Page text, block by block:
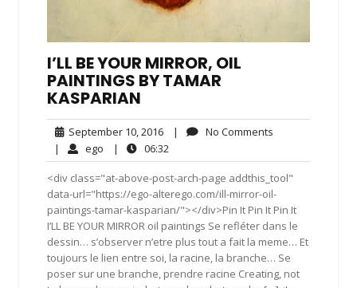
I’LL BE YOUR MIRROR, OIL
PAINTINGS BY TAMAR
KASPARIAN
September 10, 2016September
10,
2016
| No Comments
| ego ego| 06:32
<div class="at-above-post-arch-page addthis_tool"
data-url="https://ego-alterego.com/ill-mirror-oil-
paintings-tamar-kasparian/"></div>Pin It Pin It Pin It
I’LL BE YOUR MIRROR oil paintings Se refléter dans le
dessin… s’observer n’etre plus tout a fait la meme… Et
toujours le lien entre soi, la racine, la branche… Se
poser sur une branche, prendre racine Creating, not